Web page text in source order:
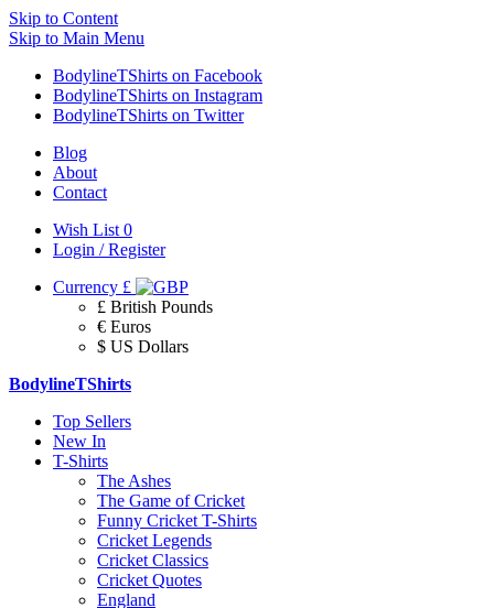
Skip to Content
Skip to Main Menu
BodylineTShirts on Facebook
BodylineTShirts on Instagram
BodylineTShirts on Twitter
Blog
About
Contact
Wish List 0
Login / Register
Currency £
£ British Pounds
€ Euros
$ US Dollars
BodylineTShirts
Top Sellers
New In
T-Shirts
The Ashes
The Game of Cricket
Funny Cricket T-Shirts
Cricket Legends
Cricket Classics
Cricket Quotes
England